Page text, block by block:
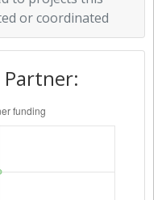
or coordinated